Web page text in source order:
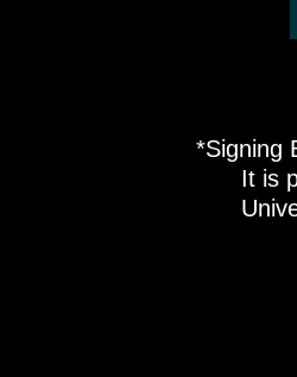
*Signing
It is